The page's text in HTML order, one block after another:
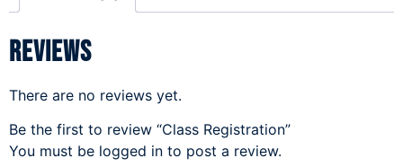
Reviews
There are no reviews yet.
Be the first to review “Class Registration”
You must be logged in to post a review.